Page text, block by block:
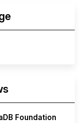
Foundation